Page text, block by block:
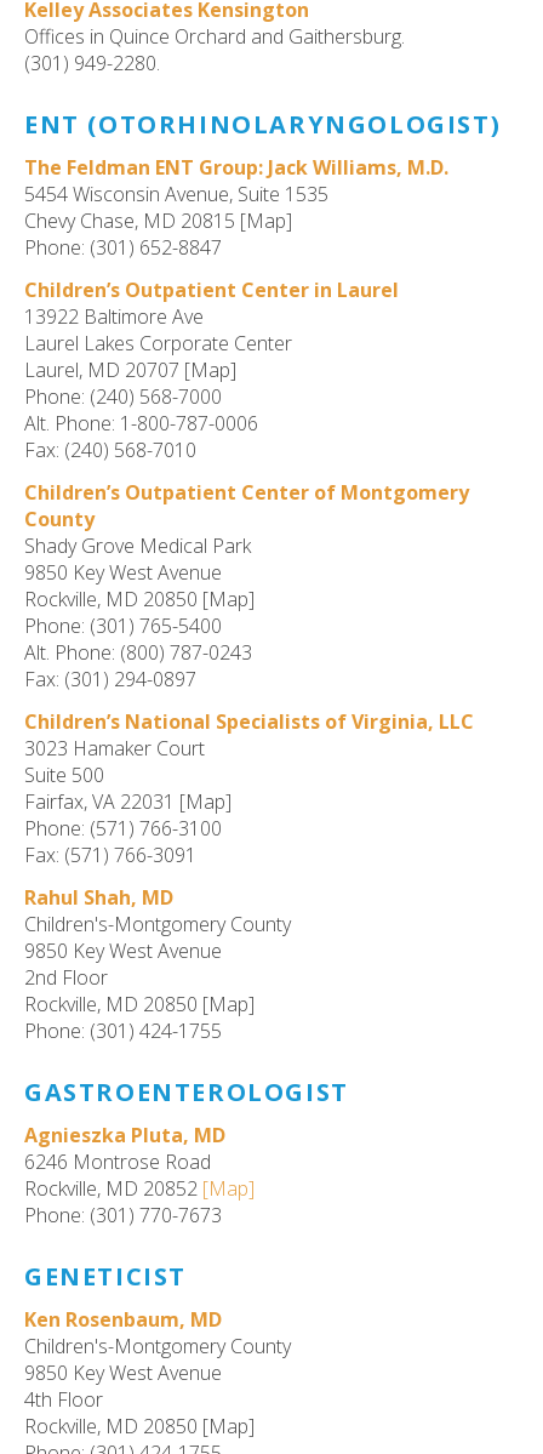
Kelley Associates Kensington
Offices in Quince Orchard and Gaithersburg.
(301) 949-2280.
ENT (OTORHINOLARYNGOLOGIST)
The Feldman ENT Group: Jack Williams, M.D.
5454 Wisconsin Avenue, Suite 1535
Chevy Chase, MD 20815 [Map]
Phone: (301) 652-8847
Children’s Outpatient Center in Laurel
13922 Baltimore Ave
Laurel Lakes Corporate Center
Laurel, MD 20707 [Map]
Phone: (240) 568-7000
Alt. Phone: 1-800-787-0006
Fax: (240) 568-7010
Children’s Outpatient Center of Montgomery
County
Shady Grove Medical Park
9850 Key West Avenue
Rockville, MD 20850 [Map]
Phone: (301) 765-5400
Alt. Phone: (800) 787-0243
Fax: (301) 294-0897
Children’s National Specialists of Virginia, LLC
3023 Hamaker Court
Suite 500
Fairfax, VA 22031 [Map]
Phone: (571) 766-3100
Fax: (571) 766-3091
Rahul Shah, MD
Children's-Montgomery County
9850 Key West Avenue
2nd Floor
Rockville, MD 20850 [Map]
Phone: (301) 424-1755
GASTROENTEROLOGIST
Agnieszka Pluta, MD
6246 Montrose Road
Rockville, MD 20852 [Map]
Phone: (301) 770-7673
GENETICIST
Ken Rosenbaum, MD
Children's-Montgomery County
9850 Key West Avenue
4th Floor
Rockville, MD 20850 [Map]